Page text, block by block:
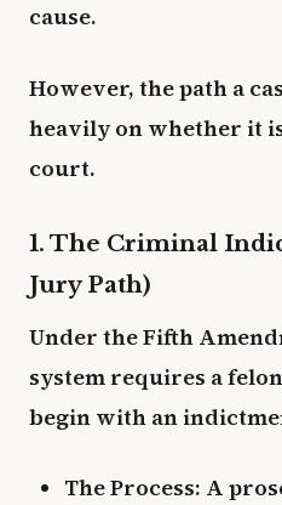
cause.
However, the path a
heavily on whether it
court.
1. The Criminal
Jury Path)
Under the Fifth
system requires a
begin with an
The Process: A